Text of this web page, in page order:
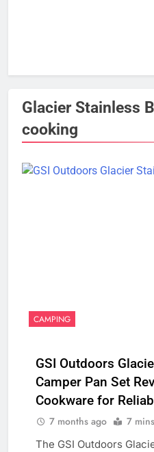
Glacier Stainless
cooking
CAMPING
GSI Outdoors
Camper Pan Set
Cookware for
7 months ago 7 mins
The GSI Outdoors